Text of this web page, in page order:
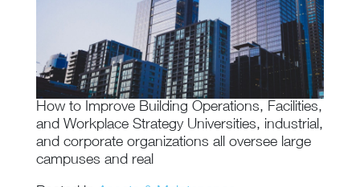
How to Improve Building Operations, Facilities,
and Workplace Strategy Universities, industrial,
and corporate organizations all oversee large
campuses and real